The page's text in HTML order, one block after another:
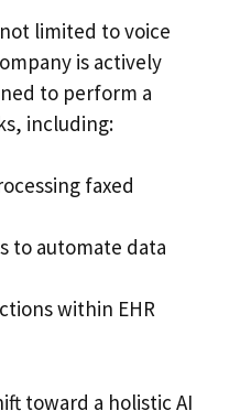
limited to voice
is actively
to perform a
including:
faxed
to automate data
within EHR
toward a holistic AI